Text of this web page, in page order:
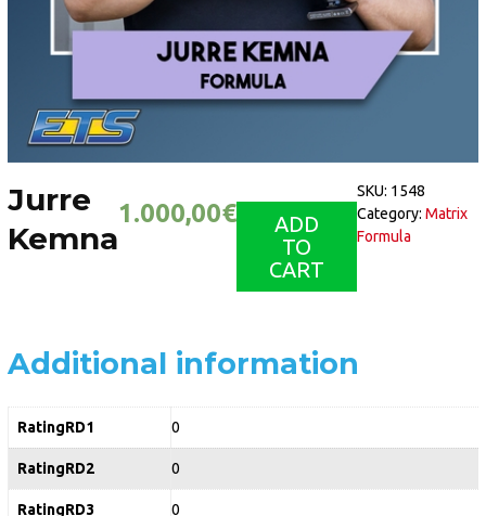
Jurre
Kemna
1.000,00€
ADD
TO
CART
SKU: 1548
Category: Matrix
Formula
Additional information
RatingRD1 0
RatingRD2 0
RatingRD3 0